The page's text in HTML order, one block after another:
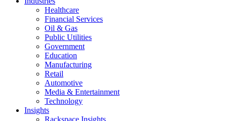
Healthcare
Financial Services
Oil & Gas
Public Utilities
Government
Education
Manufacturing
Retail
Automotive
Media & Entertainment
Technology
Insights